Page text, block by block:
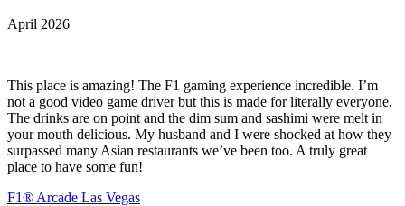
April 2026
This place is amazing! The F1 gaming experience incredible. I’m
not a good video game driver but this is made for literally everyone.
The drinks are on point and the dim sum and sashimi were melt in
your mouth delicious. My husband and I were shocked at how they
surpassed many Asian restaurants we’ve been too. A truly great
place to have some fun!
F1® Arcade Las Vegas